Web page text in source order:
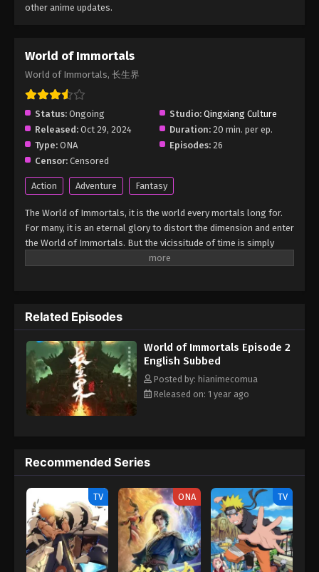
other anime updates.
World of Immortals
World of Immortals, 长生界
Status: Ongoing Studio: Qingxiang Culture
Released: Oct 29, 2024 Duration: 20 min. per ep.
Type: ONA Episodes: 26
Censor: Censored
Action Adventure Fantasy
The World of Immortals, it is the world every mortals long for.
For many, it is an eternal glory to distort the dimension and enter
the World of Immortals. But the vicissitude of time is simply
merciless, the legends regarding immortality had long been
caught up in it and accidentally brought to the World of
Immortals. What will they find in the vast world beyond the rift?
(Source: MU) Chang Sheng Jie
Related Episodes
World of Immortals Episode 2
English Subbed
Posted by: hianimecomua
Released on: 1 year ago
Recommended Series
TV ONA TV